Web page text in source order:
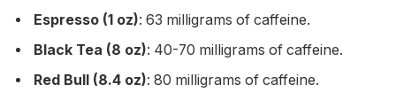
Espresso (1 oz): 63 milligrams of caffeine.
Black Tea (8 oz): 40-70 milligrams of caffeine.
Red Bull (8.4 oz): 80 milligrams of caffeine.